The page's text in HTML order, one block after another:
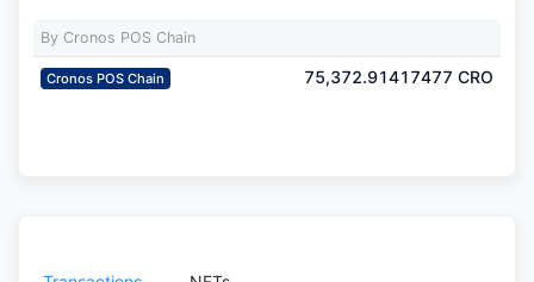
By Cronos POS Chain
75,372.91417477 CRO
Cronos POS Chain